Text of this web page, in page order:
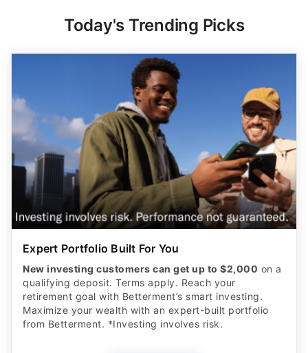
Today's Trending Picks
Expert Portfolio Built For You
New investing customers can get up to $2,000 on a
qualifying deposit. Terms apply. Reach your
retirement goal with Betterment’s smart investing.
Maximize your wealth with an expert-built portfolio
from Betterment. *Investing involves risk.​